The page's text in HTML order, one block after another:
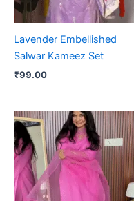
Lavender Embellished
Salwar Kameez Set
₹99.00